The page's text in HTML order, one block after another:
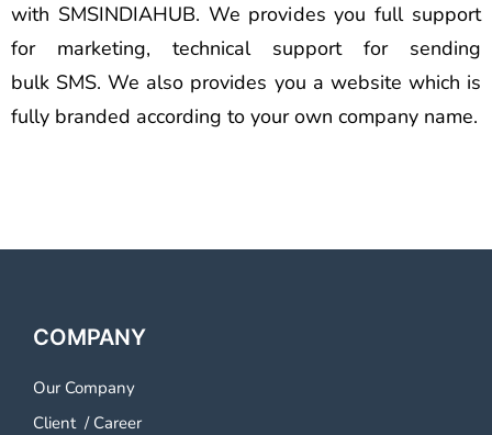
with SMSINDIAHUB. We provides you full support
for marketing, technical support for sending
bulk SMS. We also provides you a website which is
fully branded according to your own company name.
COMPANY
Our Company
Client/ Career